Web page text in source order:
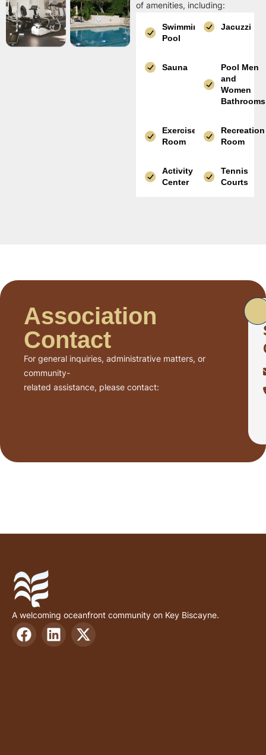
of amenities, including:
Swimming
Pool
Jacuzzi
Sauna
Pool Men
and
Women
Bathrooms
Exercise
Room
Recreation
Room
Activity
Center
Tennis
Courts
Association
Contact
For general inquiries, administrative matters, or
community-
related assistance, please contact:
A welcoming oceanfront community on Key Biscayne.